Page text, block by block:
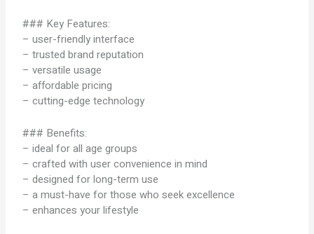
### Key Features:
– user-friendly interface
– trusted brand reputation
– versatile usage
– affordable pricing
– cutting-edge technology
### Benefits:
– ideal for all age groups
– crafted with user convenience in mind
– designed for long-term use
– a must-have for those who seek excellence
– enhances your lifestyle